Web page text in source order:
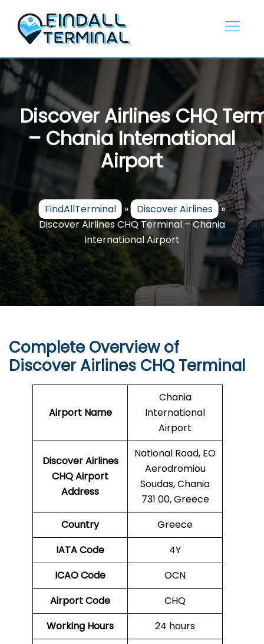
content
Discover Airlines CHQ
– Chania International
Airport
FindAllTerminal » Discover Airlines »
Discover Airlines CHQ Terminal – Chania
International Airport
Complete Overview of
Discover Airlines CHQ Terminal
Airport Name
Chania
International
Airport
Discover Airlines
CHQ Airport
Address
National Road, EO
Aerodromiou
Soudas, Chania
731 00, Greece
Country
Greece
IATA Code
4Y
ICAO Code
OCN
Airport Code
CHQ
Working Hours
24 hours